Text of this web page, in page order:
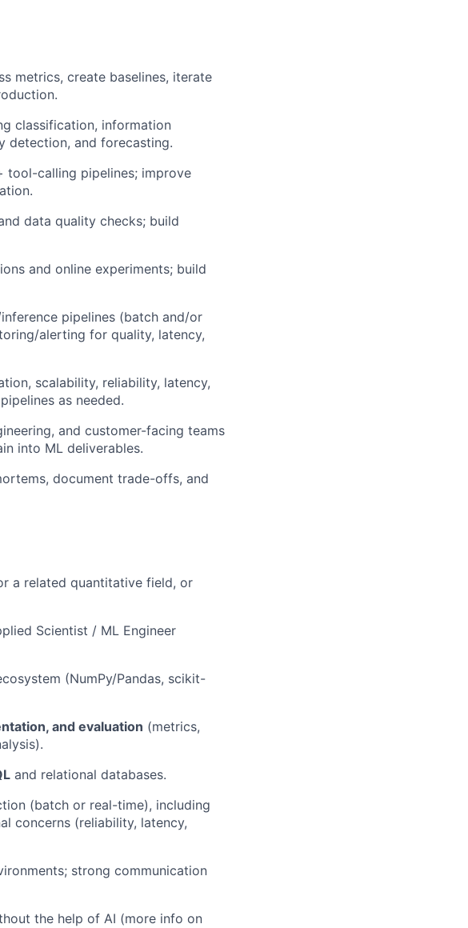
metrics, create baselines, iterate
classification, information
detection, and forecasting.
tool-calling pipelines; improve
data quality checks; build
and online experiments; build
pipelines (batch and/or
alerting for quality, latency,
scalability, reliability, latency,
as needed.
and customer-facing teams
into ML deliverables.
document trade-offs, and
a related quantitative field, or
Scientist / ML Engineer
(NumPy/Pandas, scikit-
and evaluation (metrics,
and relational databases.
(batch or real-time), including
concerns (reliability, latency,
strong communication
the help of AI (more info on